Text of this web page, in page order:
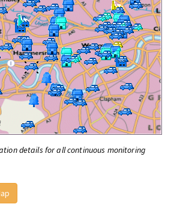
details for all continuous monitoring